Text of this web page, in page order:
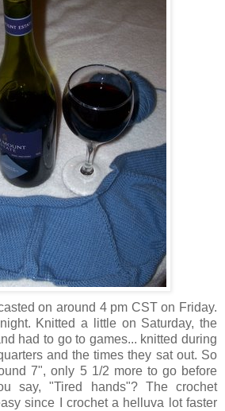
on around 4 pm CST on Friday.
Knitted a little on Saturday, the
had to go to games... knitted during
and the times they sat out. So
7", only 5 1/2 more to go before
say, "Tired hands"? The crochet
since I crochet a helluva lot faster